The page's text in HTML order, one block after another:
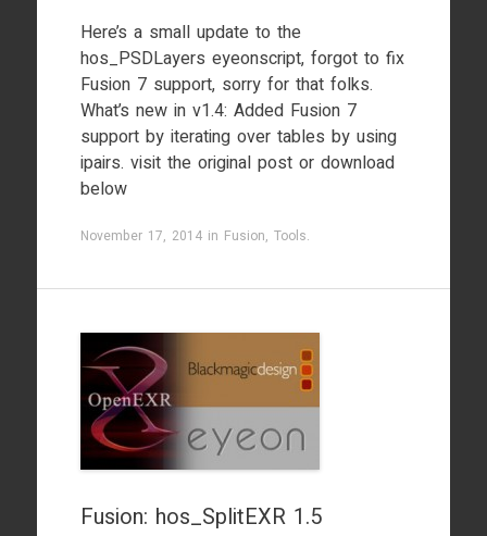
Here’s a small update to the
hos_PSDLayers eyeonscript, forgot to fix
Fusion 7 support, sorry for that folks.
What’s new in v1.4: Added Fusion 7
support by iterating over tables by using
ipairs. visit the original post or download
below
November 17, 2014in Fusion, Tools.
Fusion: hos_SplitEXR 1.5